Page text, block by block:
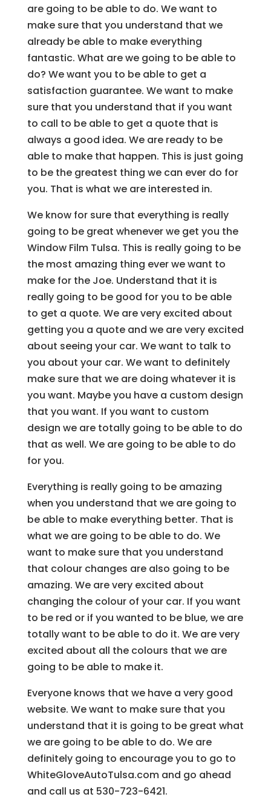
are going to be able to do. We want to
make sure that you understand that we
already be able to make everything
fantastic. What are we going to be able to
do? We want you to be able to get a
satisfaction guarantee. We want to make
sure that you understand that if you want
to call to be able to get a quote that is
always a good idea. We are ready to be
able to make that happen. This is just going
to be the greatest thing we can ever do for
you. That is what we are interested in.
We know for sure that everything is really
going to be great whenever we get you the
Window Film Tulsa. This is really going to be
the most amazing thing ever we want to
make for the Joe. Understand that it is
really going to be good for you to be able
to get a quote. We are very excited about
getting you a quote and we are very excited
about seeing your car. We want to talk to
you about your car. We want to definitely
make sure that we are doing whatever it is
you want. Maybe you have a custom design
that you want. If you want to custom
design we are totally going to be able to do
that as well. We are going to be able to do
for you.
Everything is really going to be amazing
when you understand that we are going to
be able to make everything better. That is
what we are going to be able to do. We
want to make sure that you understand
that colour changes are also going to be
amazing. We are very excited about
changing the colour of your car. If you want
to be red or if you wanted to be blue, we are
totally want to be able to do it. We are very
excited about all the colours that we are
going to be able to make it.
Everyone knows that we have a very good
website. We want to make sure that you
understand that it is going to be great what
we are going to be able to do. We are
definitely going to encourage you to go to
WhiteGloveAutoTulsa.com and go ahead
and call us at 530-723-6421.